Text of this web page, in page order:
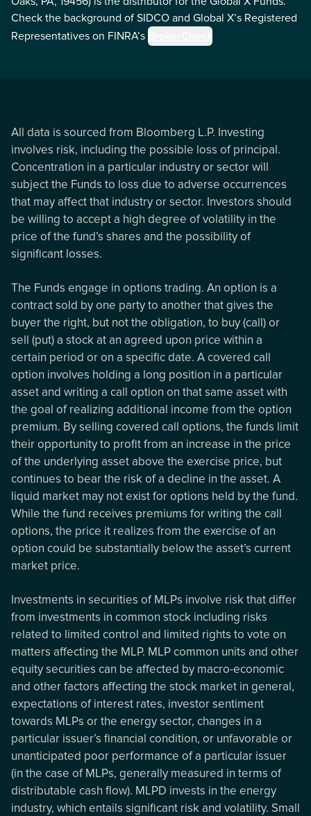
Check the background of SIDCO and Global X’s Registered
Representatives on FINRA’s
All data is sourced from Bloomberg L.P. Investing
involves risk, including the possible loss of principal.
Concentration in a particular industry or sector will
subject the Funds to loss due to adverse occurrences
that may affect that industry or sector. Investors should
be willing to accept a high degree of volatility in the
price of the fund’s shares and the possibility of
significant losses.
The Funds engage in options trading. An option is a
contract sold by one party to another that gives the
buyer the right, but not the obligation, to buy (call) or
sell (put) a stock at an agreed upon price within a
certain period or on a specific date. A covered call
option involves holding a long position in a particular
asset and writing a call option on that same asset with
the goal of realizing additional income from the option
premium. By selling covered call options, the funds limit
their opportunity to profit from an increase in the price
of the underlying asset above the exercise price, but
continues to bear the risk of a decline in the asset. A
liquid market may not exist for options held by the fund.
While the fund receives premiums for writing the call
options, the price it realizes from the exercise of an
option could be substantially below the asset’s current
market price.
Investments in securities of MLPs involve risk that differ
from investments in common stock including risks
related to limited control and limited rights to vote on
matters affecting the MLP. MLP common units and other
equity securities can be affected by macro-economic
and other factors affecting the stock market in general,
expectations of interest rates, investor sentiment
towards MLPs or the energy sector, changes in a
particular issuer’s financial condition, or unfavorable or
unanticipated poor performance of a particular issuer
(in the case of MLPs, generally measured in terms of
distributable cash flow). MLPD invests in the energy
industry, which entails significant risk and volatility. Small